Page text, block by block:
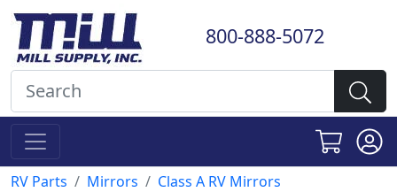
800-888-5072
RV Parts Mirrors
Class A RV Mirrors